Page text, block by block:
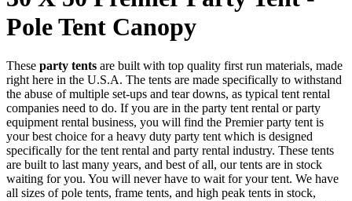
Pole Tent Canopy
These party tents are built with top quality first run materials, made
right here in the U.S.A. The tents are made specifically to withstand
the abuse of multiple set-ups and tear downs, as typical tent rental
companies need to do. If you are in the party tent rental or party
equipment rental business, you will find the Premier party tent is
your best choice for a heavy duty party tent which is designed
specifically for the tent rental and party rental industry. These tents
are built to last many years, and best of all, our tents are in stock
waiting for you. You will never have to wait for your tent. We have
all sizes of pole tents, frame tents, and high peak tents in stock,